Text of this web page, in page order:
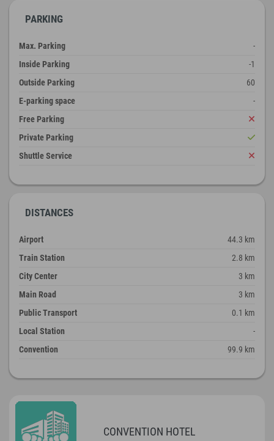
PARKING
Max. Parking
-
Inside Parking
-1
Outside Parking
60
E-parking space
-
Free Parking
Private Parking
Shuttle Service
DISTANCES
Airport
44.3 km
Train Station
2.8 km
City Center
3 km
Main Road
3 km
Public Transport
0.1 km
Local Station
-
Convention
99.9 km
CONVENTION HOTEL